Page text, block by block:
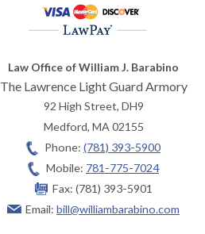
Law Office of William J. Barabino
The Lawrence Light Guard Armory
92 High Street, DH9
Medford, MA 02155
Phone: (781) 393-5900
Mobile: 781-775-7024
Fax: (781) 393-5901
Email: bill@williambarabino.com